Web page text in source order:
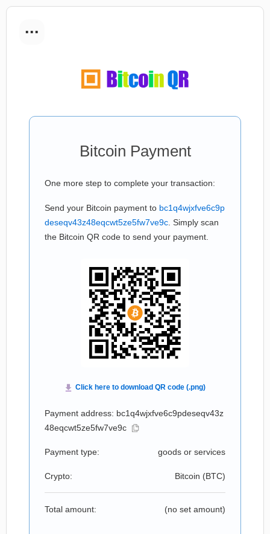
...
Bitcoin Payment
One more step to complete your transaction:
Send your Bitcoin payment to bc1q4wjxfve6c9p
deseqv43z48eqcwt5ze5fw7ve9c . Simply scan
the Bitcoin QR code to send your payment.
Payment address: bc1q4wjxfve6c9pdeseqv43z
48eqcwt5ze5fw7ve9c
Payment type: goods or services
Crypto: Bitcoin (BTC)
Total amount: (no set amount)